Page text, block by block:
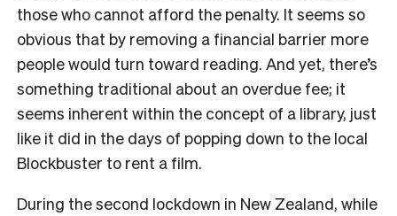
those who cannot afford the penalty. It seems so
obvious that by removing a financial barrier more
people would turn toward reading. And yet, there’s
something traditional about an overdue fee; it
seems inherent within the concept of a library, just
like it did in the days of popping down to the local
Blockbuster to rent a film.
During the second lockdown in New Zealand, while